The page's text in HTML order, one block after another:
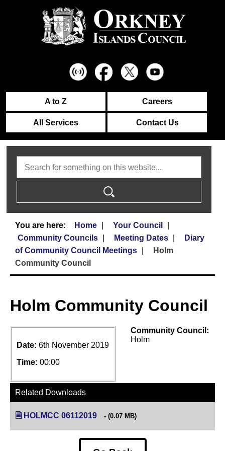
A to Z Careers
All Services Contact Us
Home
Your Council
Community Councils
Meeting Dates
Diary
of Community Council Meetings
Holm
Community Council
Holm Community Council
Date: 6th November 2019
Time: 00:00
Community Council:
Holm
Related Downloads
HOLMCC 06112019 (opens in new tab)
(0.07 MB)